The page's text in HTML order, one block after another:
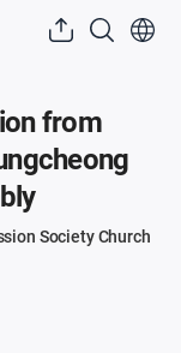
from
Society Church